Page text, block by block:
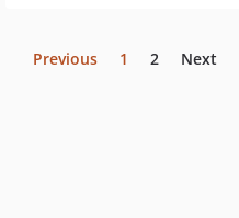
Previous 1 2 Next